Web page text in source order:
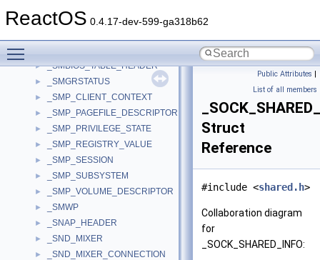
ReactOS 0.4.17-dev-599-ga318b62
► _SMBIOS21_ENTRY_POINT
► _SMBIOS_TABLE_HEADER
► _SMGRSTATUS
► _SMP_CLIENT_CONTEXT
► _SMP_PAGEFILE_DESCRIPTOR
► _SMP_PRIVILEGE_STATE
► _SMP_REGISTRY_VALUE
► _SMP_SESSION
► _SMP_SUBSYSTEM
► _SMP_VOLUME_DESCRIPTOR
► _SMWP
► _SNAP_HEADER
► _SND_MIXER
► _SND_MIXER_CONNECTION
Public Attributes |
List of all members
Struct
Reference
#include <shared.h>
Collaboration diagram
for
_SOCK_SHARED_INFO: